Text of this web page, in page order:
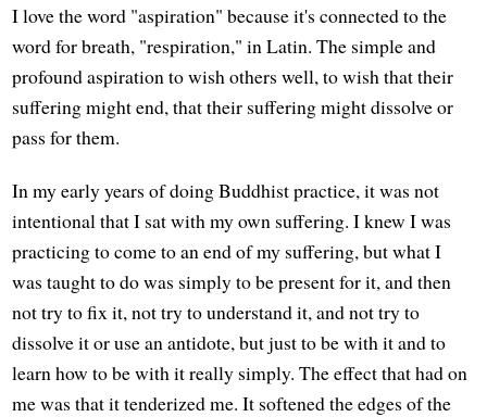
I love the word "aspiration" because it's connected to the
word for breath, "respiration," in Latin. The simple and
profound aspiration to wish others well, to wish that their
suffering might end, that their suffering might dissolve or
pass for them.
In my early years of doing Buddhist practice, it was not
intentional that I sat with my own suffering. I knew I was
practicing to come to an end of my suffering, but what I
was taught to do was simply to be present for it, and then
not try to fix it, not try to understand it, and not try to
dissolve it or use an antidote, but just to be with it and to
learn how to be with it really simply. The effect that had on
me was that it tenderized me. It softened the edges of the